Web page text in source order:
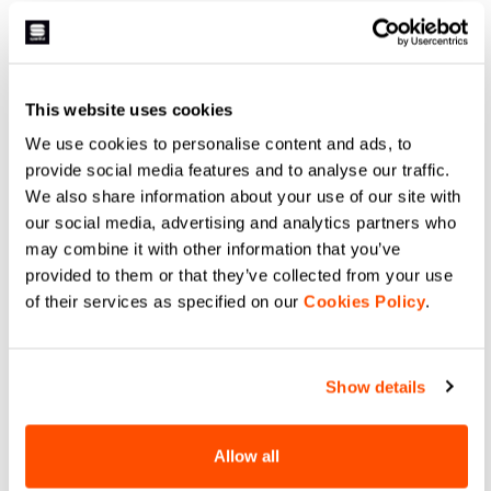
This website uses cookies
We use cookies to personalise content and ads, to
provide social media features and to analyse our traffic.
We also share information about your use of our site with
our social media, advertising and analytics partners who
may combine it with other information that you’ve
provided to them or that they’ve collected from your use
of their services as specified on our Cookies Policy.
Show details
Allow all
64,90 €
Lightweight design, double-slider
zip, and maximum protection.
Compare Compare